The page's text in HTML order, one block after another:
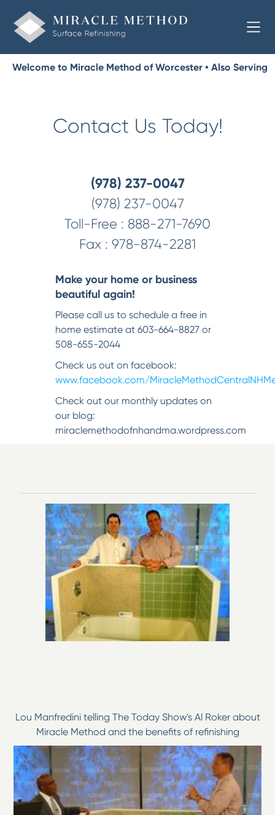
Welcome to Miracle Method of Worcester • Also Serving
Contact Us Today!
(978) 237-0047
(978) 237-0047
Toll-Free : 888-271-7690
Fax : 978-874-2281
Make your home or business
beautiful again!
Please call us to schedule a free in
home estimate at 603-664-8827 or
508-655-2044
Check us out on facebook:
www.facebook.com/
Check out our monthly updates on
our blog:
miraclemethodofnhandma.wordpress.com
Lou Manfredini telling The Today Show's Al Roker about
Miracle Method and the benefits of refinishing